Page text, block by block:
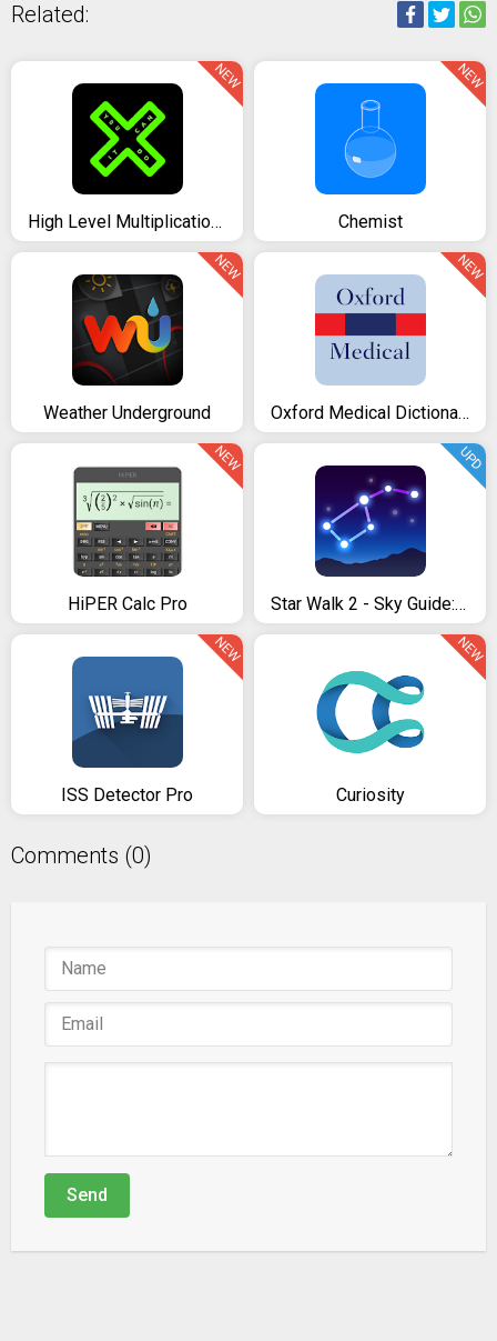
Related:
High Level Multiplication Table
NEW
Chemist
NEW
Weather Underground
NEW
Oxford Medical Dictionary
NEW
HiPER Calc Pro
NEW
Star Walk 2 - Sky Guide: View Stars Day and Night
UPD
ISS Detector Pro
NEW
Curiosity
NEW
Comments (0)
Send